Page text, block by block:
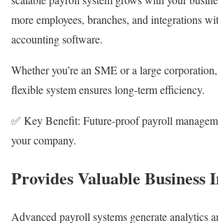
more employees, branches, and integrations
accounting software.
Whether you’re an SME or a large
flexible system ensures long-term efficiency.
✅ Key Benefit: Future-proof payroll
your company.
Provides Valuable Business
Advanced payroll systems generate analytics